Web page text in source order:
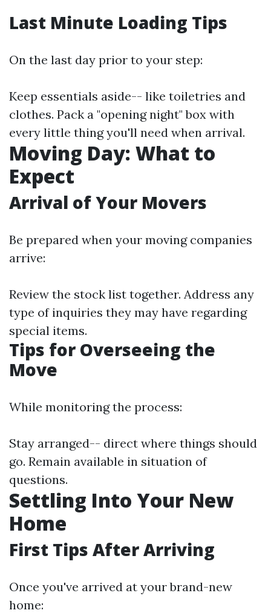
Last Minute Loading Tips
On the last day prior to your step:
Keep essentials aside-- like toiletries and
clothes. Pack a "opening night" box with
every little thing you'll need when arrival.
Moving Day: What to
Expect
Arrival of Your Movers
Be prepared when your moving companies
arrive:
Review the stock list together. Address any
type of inquiries they may have regarding
special items.
Tips for Overseeing the
Move
While monitoring the process:
Stay arranged-- direct where things should
go. Remain available in situation of
questions.
Settling Into Your New
Home
First Tips After Arriving
Once you've arrived at your brand-new
home: